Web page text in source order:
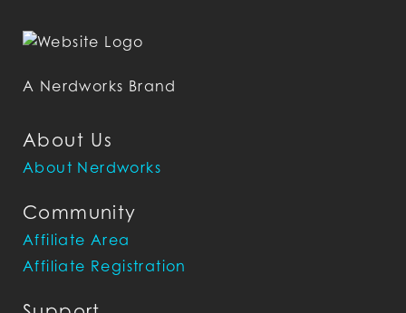
About Us
About Nerdworks
Community
Affiliate Area
Affiliate Registration
A Nerdworks Brand